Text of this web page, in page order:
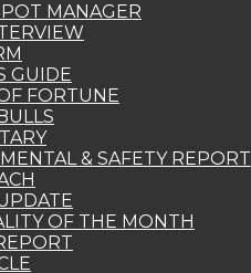
MANAGER
GUIDE
FORTUNE
& SAFETY REPORT
OF THE MONTH